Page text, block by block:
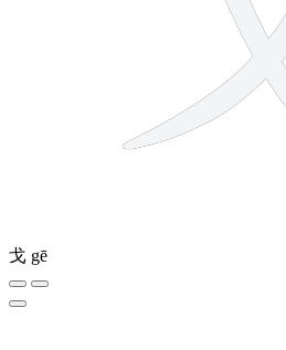
戈 gē